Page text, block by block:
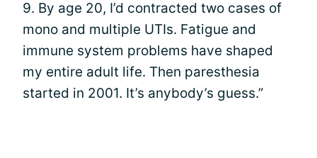
9. By age 20, I’d contracted two cases of
mono and multiple UTIs. Fatigue and
immune system problems have shaped
my entire adult life. Then paresthesia
started in 2001. It’s anybody’s guess.”